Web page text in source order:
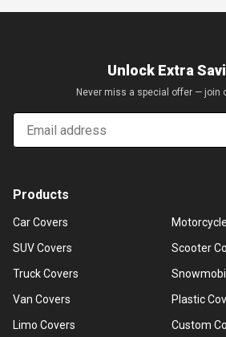
Unlock Extra
Never miss a special offer — join
Email
Products
Car Covers
SUV Covers
Truck Covers
Van Covers
Limo Covers
Scooter
Plastic
Custom